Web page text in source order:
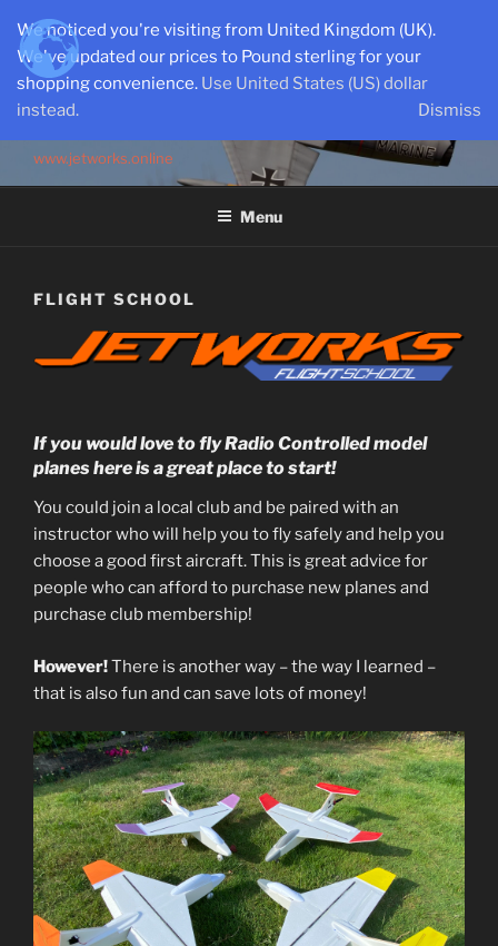
content
www.jetworks.online
Menu
FLIGHT SCHOOL
If you would love to fly Radio Controlled model
planes here is a great place to start!
You could join a local club and be paired with an
instructor who will help you to fly safely and help you
choose a good first aircraft. This is great advice for
people who can afford to purchase new planes and
purchase club membership!
However!There is another way – the way I learned –
that is also fun and can save lots of money!
We noticed you're visiting from United Kingdom (UK).
We've updated our prices to Pound sterling for your
shopping convenience. Use United States (US) dollar
instead.
Dismiss